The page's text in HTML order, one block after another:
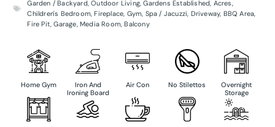
Garden / Backyard,Outdoor Living ,Gardens Established Acres
Children's Bedroom ,Fireplace Gym Spa / Jacuzzi Driveway, BBQ Area
Fire Pit ,Garage ,Media Room ,Balcony
Home Gym
Iron And
Ironing Board
Air Con No Stilettos
Overnight
Storage